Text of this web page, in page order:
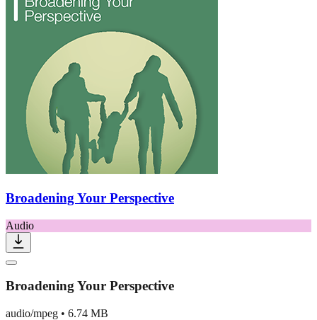
Broadening Your Perspective
Audio
Broadening Your Perspective
audio/mpeg • 6.74 MB